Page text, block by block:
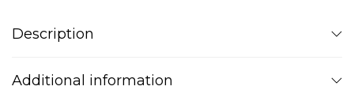
Description
Additional information